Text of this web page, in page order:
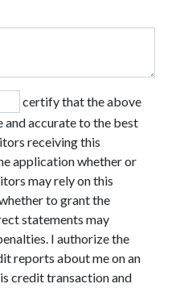
certify that the above
accurate to the best
receiving this
application whether or
may rely on this
to grant the
statements may
I authorize the
reports about me on an
credit transaction and